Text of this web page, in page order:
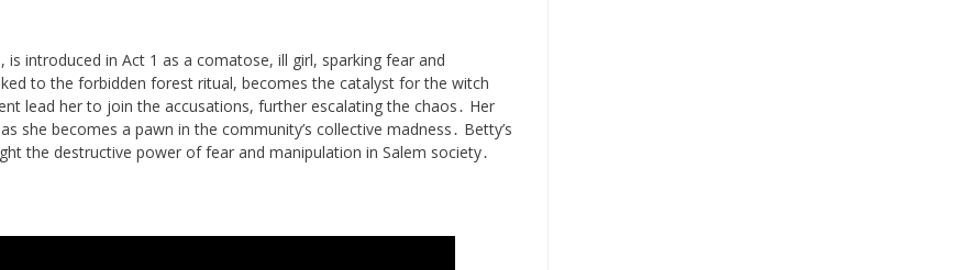
introduced in Act 1 as a comatose, ill girl, sparking fear and
to the forbidden forest ritual, becomes the catalyst for the witch
lead her to join the accusations, further escalating the chaos․ Her
she becomes a pawn in the community’s collective madness․ Betty’s
the destructive power of fear and manipulation in Salem society․